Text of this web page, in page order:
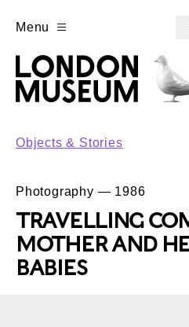
Menu
Objects & Stories
Photography — 1986
TRAVELLING
MOTHER AND
BABIES